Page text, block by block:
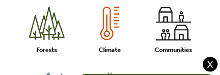
Forests Climate Communities
X